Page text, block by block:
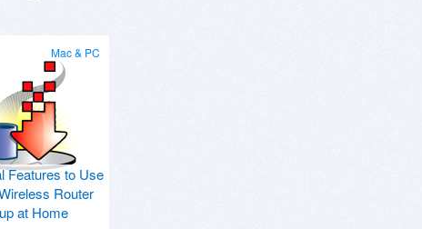
Mac & PC
Features to Use
Router
at Home